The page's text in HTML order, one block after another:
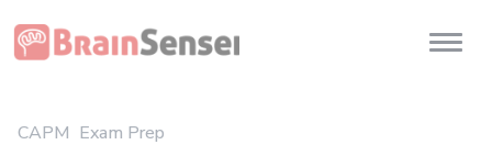
Home
CAPM Exam Prep